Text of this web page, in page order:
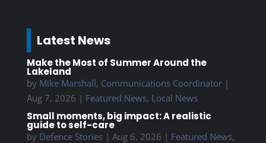
Latest News
Make the Most of Summer Around the
Lakeland
by Mike Marshall, Communications Coordinator|
Aug 7, 2026 | Featured News, Local News
Small moments, big impact: A realistic
guide to self-care
by Defence Stories| Aug 6, 2026 | Featured News,